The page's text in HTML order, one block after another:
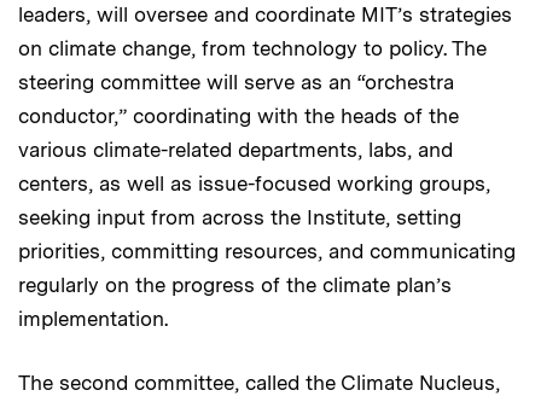
leaders, will oversee and coordinate MIT’s strategies
on climate change, from technology to policy. The
steering committee will serve as an “orchestra
conductor,” coordinating with the heads of the
various climate-related departments, labs, and
centers, as well as issue-focused working groups,
seeking input from across the Institute, setting
priorities, committing resources, and communicating
regularly on the progress of the climate plan’s
implementation.
The second committee, called the Climate Nucleus,